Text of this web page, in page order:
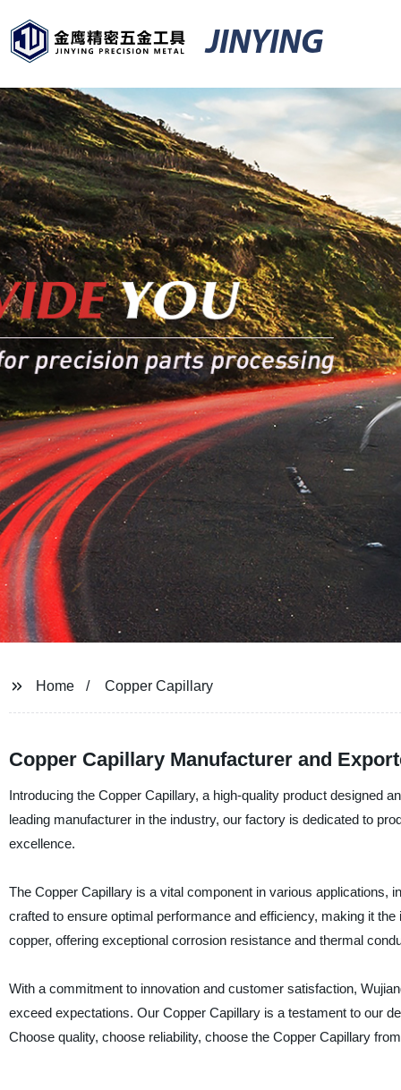
JINYING
Home Copper Capillary
Copper Capillary Manufacturer and
Introducing the Copper Capillary, a high-quality product designed
leading manufacturer in the industry, our factory is dedicated to
excellence.
The Copper Capillary is a vital component in various applications,
crafted to ensure optimal performance and efficiency, making it
copper, offering exceptional corrosion resistance and thermal
With a commitment to innovation and customer satisfaction,
exceed expectations. Our Copper Capillary is a testament to our
Choose quality, choose reliability, choose the Copper Capillary